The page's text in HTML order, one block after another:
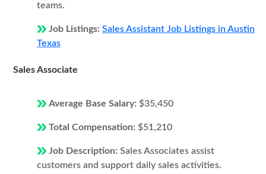
teams.
Job Listings: Sales Assistant Job Listings in Austin
Texas
Sales Associate
Average Base Salary: $35,450
Total Compensation: $51,210
Job Description: Sales Associates assist
customers and support daily sales activities.